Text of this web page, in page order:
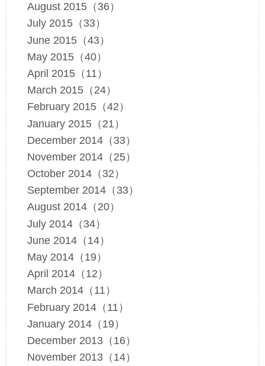
August 2015（36）
July 2015（33）
June 2015（43）
May 2015（40）
April 2015（11）
March 2015（24）
February 2015（42）
January 2015（21）
December 2014（33）
November 2014（25）
October 2014（32）
September 2014（33）
August 2014（20）
July 2014（34）
June 2014（14）
May 2014（19）
April 2014（12）
March 2014（11）
February 2014（11）
January 2014（19）
December 2013（16）
November 2013（14）